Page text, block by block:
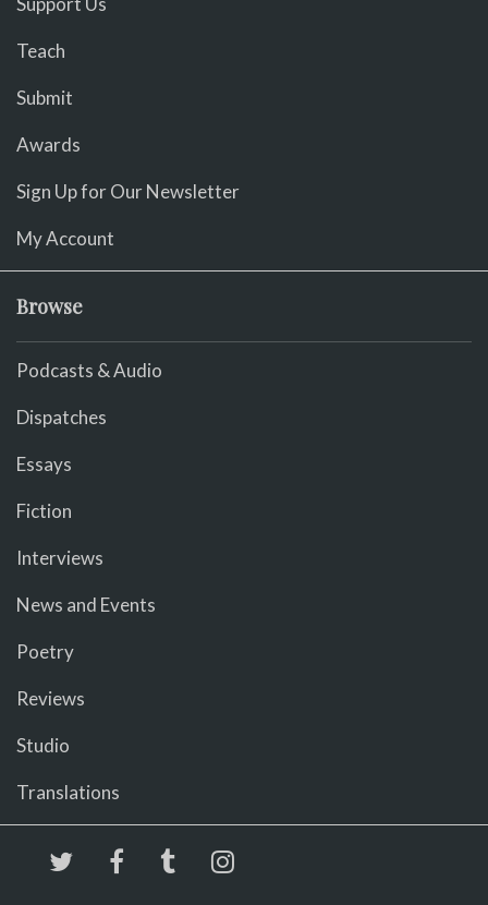
Teach
Submit
Awards
Sign Up for Our Newsletter
My Account
Browse
Podcasts & Audio
Dispatches
Essays
Fiction
Interviews
News and Events
Poetry
Reviews
Studio
Translations